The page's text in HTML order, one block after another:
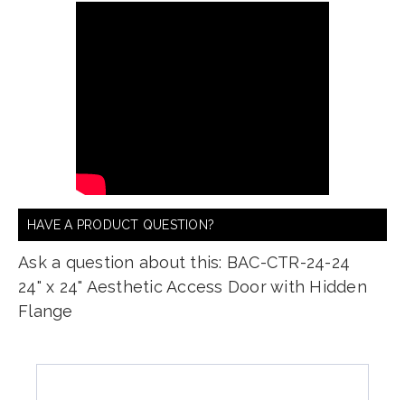
HAVE A PRODUCT QUESTION?
Ask a question about this: BAC-CTR-24-24
24" x 24" Aesthetic Access Door with Hidden
Flange